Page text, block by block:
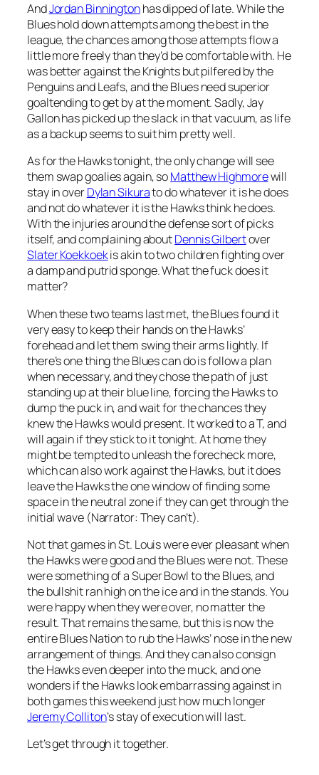
AndJordan Binningtonhas dipped of late. While the
Blues hold down attempts among the best in the
league, the chances among those attempts flow a
little more freely than they’d be comfortable with. He
was better against the Knights but pilfered by the
Penguins and Leafs, and the Blues need superior
goaltending to get by at the moment. Sadly, Jay
Gallon has picked up the slack in that vacuum, as life
as a backup seems to suit him pretty well.
As for the Hawks tonight, the only change will see
them swap goalies again, soMatthew Highmorewill
stay in overDylan Sikurato do whatever it is he does
and not do whatever it is the Hawks think he does.
With the injuries around the defense sort of picks
itself, and complaining aboutDennis Gilbertover
Slater Koekkoekis akin to two children fighting over
a damp and putrid sponge. What the fuck does it
matter?
When these two teams last met, the Blues found it
very easy to keep their hands on the Hawks’
forehead and let them swing their arms lightly. If
there’s one thing the Blues can do is follow a plan
when necessary, and they chose the path of just
standing up at their blue line, forcing the Hawks to
dump the puck in, and wait for the chances they
knew the Hawks would present. It worked to a T, and
will again if they stick to it tonight. At home they
might be tempted to unleash the forecheck more,
which can also work against the Hawks, but it does
leave the Hawks the one window of finding some
space in the neutral zone if they can get through the
initial wave (Narrator: They can’t).
Not that games in St. Louis were ever pleasant when
the Hawks were good and the Blues were not. These
were something of a Super Bowl to the Blues, and
the bullshit ran high on the ice and in the stands. You
were happy when they were over, no matter the
result. That remains the same, but this is now the
entire Blues Nation to rub the Hawks’ nose in the new
arrangement of things. And they can also consign
the Hawks even deeper into the muck, and one
wonders if the Hawks look embarrassing against in
both games this weekend just how much longer
Jeremy Colliton‘s stay of execution will last.
Let’s get through it together.